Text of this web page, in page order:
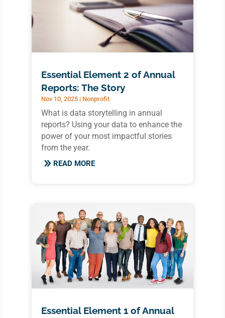
Essential Element 2 of Annual
Reports: The Story
Nov 10, 2025| Nonprofit
What is data storytelling in annual
reports? Using your data to enhance the
power of your most impactful stories
from the year.
READ MORE
Essential Element 1 of Annual